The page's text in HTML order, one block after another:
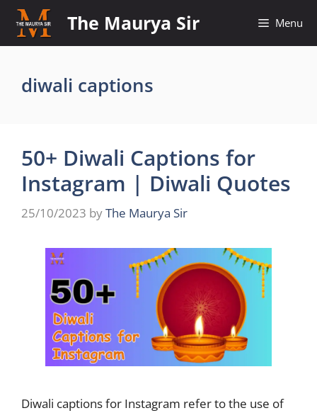
Skip
content
The Maurya Sir Menu
diwali captions
50+ Diwali Captions for
Instagram | Diwali Quotes
25/10/2023 byThe Maurya Sir
Diwali captions for Instagram refer to the use of